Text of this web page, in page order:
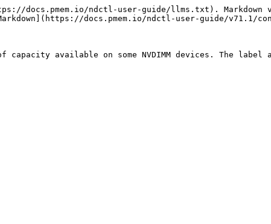
docs.pmem.io/ndctl-user-guide/llms.txt). Markdown
docs.pmem.io/ndctl-user-guide/v71.1/
available on some NVDIMM devices. The